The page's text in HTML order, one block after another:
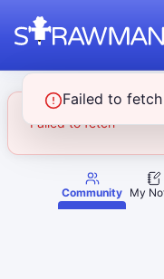
Failed to fetch
Community My
Failed to fetch